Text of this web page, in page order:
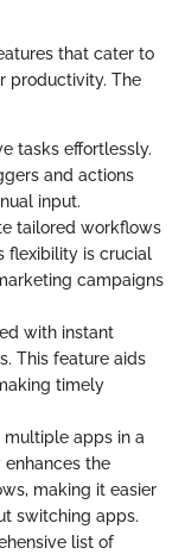
that cater to
productivity. The
tasks effortlessly.
and actions
input.
tailored workflows
flexibility is crucial
campaigns
with instant
This feature aids
timely
multiple apps in a
the
making it easier
switching apps.
list of